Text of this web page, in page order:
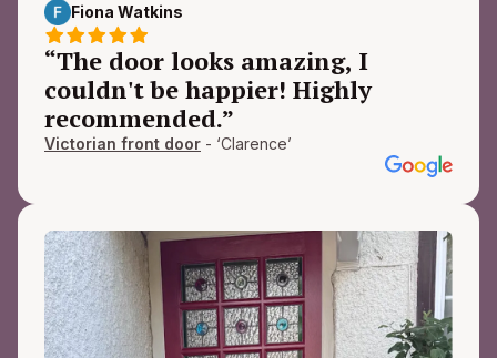
Fiona Watkins
“The door looks amazing, I
couldn't be happier! Highly
recommended.”
Victorian front door - ‘Clarence’